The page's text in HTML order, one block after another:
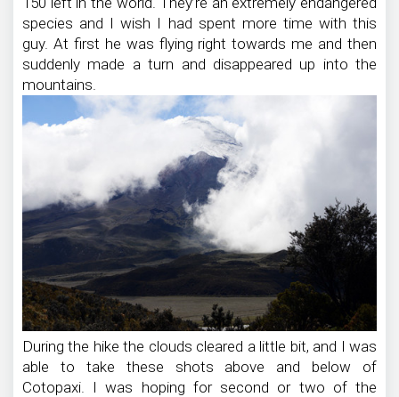
species and I wish I had spent more time with this
guy. At first he was flying right towards me and then
suddenly made a turn and disappeared up into the
mountains.
During the hike the clouds cleared a little bit, and I was
able to take these shots above and below of
Cotopaxi. I was hoping for second or two of the